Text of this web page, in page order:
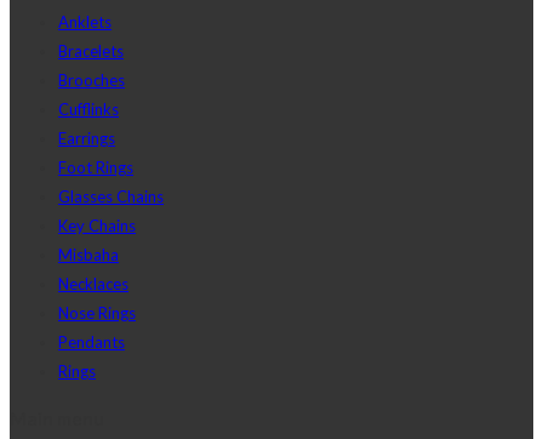
Anklets
Bracelets
Brooches
Cufflinks
Earrings
Foot Rings
Glasses Chains
Key Chains
Misbaha
Necklaces
Nose Rings
Pendants
Rings